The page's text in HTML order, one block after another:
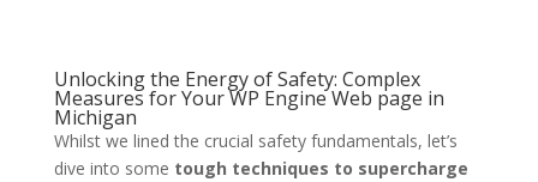
Unlocking the Energy of Safety: Complex
Measures for Your WP Engine Web page in
Michigan
Whilst we lined the crucial safety fundamentals, let’s
dive into some tough techniques to supercharge